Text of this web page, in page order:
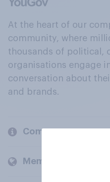
At the heart of our
community, where
thousands of political,
organisations engage
conversation about
and brands.
Company
Members and clients